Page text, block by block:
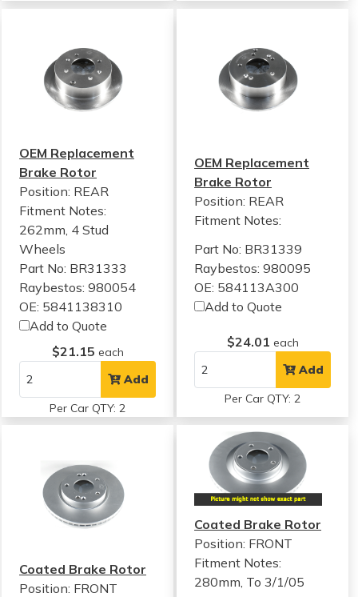
OEM Replacement
Brake Rotor
Position: REAR
Fitment Notes:
262mm, 4 Stud
Wheels
Part No: BR31333
Raybestos: 980054
OE: 5841138310
Add to Quote
$21.15 each
Add
Per Car QTY: 2
OEM Replacement
Brake Rotor
Position: REAR
Fitment Notes:
Part No: BR31339
Raybestos: 980095
OE: 584113A300
Add to Quote
$24.01 each
Add
Per Car QTY: 2
Coated Brake Rotor
Position: FRONT
Coated Brake Rotor
Position: FRONT
Fitment Notes:
280mm, To 3/1/05